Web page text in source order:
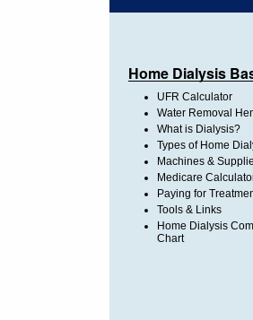
Home Dialysis
UFR Calculator
Water Removal
What is Dialysis?
Types of Home
Machines &
Medicare
Paying for
Tools & Links
Home Dialysis
Chart